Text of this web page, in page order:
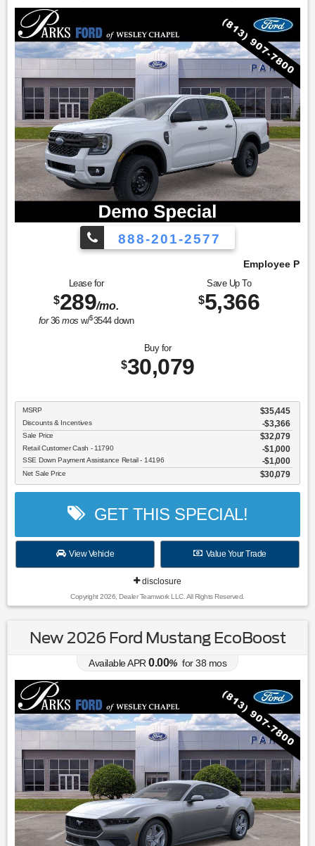
888-201-2577
Employee Pricing, You Pay What We Pay!
Lease for
$289/mo.
for36mos w/$3544down
Save Up To
$5,366
Buy for
$30,079
MSRP $35,445
Discounts & Incentives -$3,366
Sale Price $32,079
Retail Customer Cash - 11790 $1,000
SSE Down Payment Assistance Retail - 14196 $1,000
Net Sale Price $30,079
GET THIS SPECIAL!
View Vehicle Value Your Trade
disclosure
Copyright 2026, Dealer Teamwork LLC. All Rights Reserved.
New 2026 Ford Mustang EcoBoost
Available APR 0.00% for38 mos